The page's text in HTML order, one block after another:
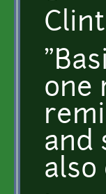
one
and